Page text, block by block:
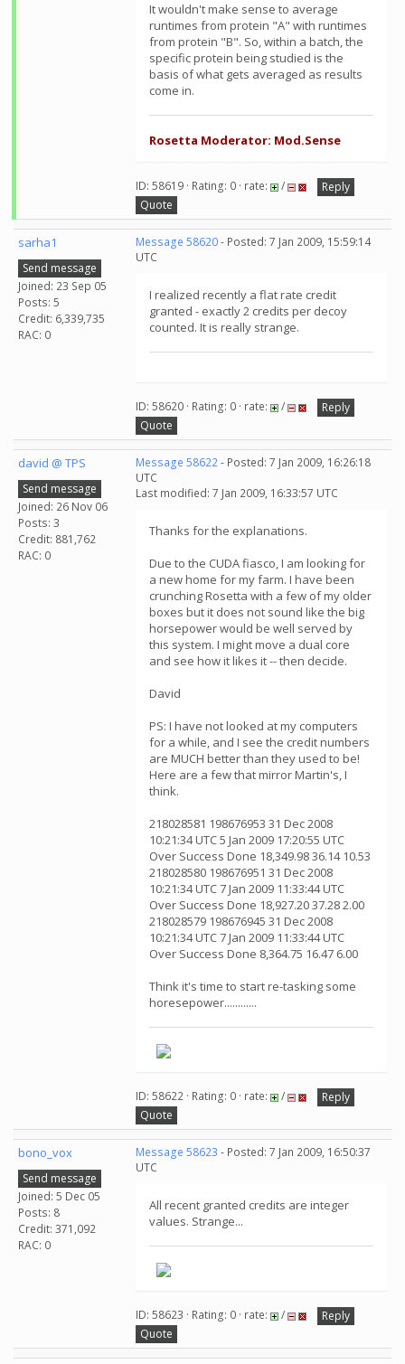
It wouldn't make sense to average
runtimes from protein "A" with runtimes
from protein "B". So, within a batch, the
specific protein being studied is the
basis of what gets averaged as results
come in.
Rosetta Moderator: Mod.Sense
ID: 58619 · Rating: 0 · rate: /
Reply
Quote
sarha1
Send message
Joined: 23 Sep 05
Posts: 5
Credit: 6,339,735
RAC: 0
Message 58620- Posted: 7 Jan 2009, 15:59:14
UTC
I realized recently a flat rate credit
granted - exactly 2 credits per decoy
counted. It is really strange.
ID: 58620 · Rating: 0 · rate: /
Reply
Quote
david @ TPS
Send message
Joined: 26 Nov 06
Posts: 3
Credit: 881,762
RAC: 0
Message 58622- Posted: 7 Jan 2009, 16:26:18
UTC
Last modified: 7 Jan 2009, 16:33:57 UTC
Thanks for the explanations.
Due to the CUDA fiasco, I am looking for
a new home for my farm. I have been
crunching Rosetta with a few of my older
boxes but it does not sound like the big
horsepower would be well served by
this system. I might move a dual core
and see how it likes it -- then decide.
David
PS: I have not looked at my computers
for a while, and I see the credit numbers
are MUCH better than they used to be!
Here are a few that mirror Martin's, I
think.
218028581 198676953 31 Dec 2008
10:21:34 UTC 5 Jan 2009 17:20:55 UTC
Over Success Done 18,349.98 36.14 10.53
218028580 198676951 31 Dec 2008
10:21:34 UTC 7 Jan 2009 11:33:44 UTC
Over Success Done 18,927.20 37.28 2.00
218028579 198676945 31 Dec 2008
10:21:34 UTC 7 Jan 2009 11:33:44 UTC
Over Success Done 8,364.75 16.47 6.00
Think it's time to start re-tasking some
horesepower............
ID: 58622 · Rating: 0 · rate: /
Reply
Quote
bono_vox
Send message
Joined: 5 Dec 05
Posts: 8
Credit: 371,092
RAC: 0
Message 58623 - Posted: 7 Jan 2009, 16:50:37
UTC
All recent granted credits are integer
values. Strange...
ID: 58623 · Rating: 0 · rate: /
Reply
Quote